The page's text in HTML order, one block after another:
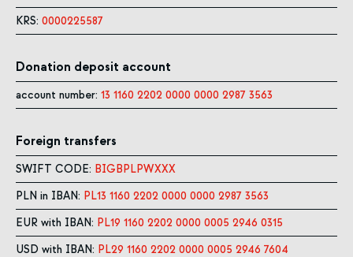
KRS: 0000225587
Donation deposit account
account number: 13 1160 2202 0000 0000 2987 3563
Foreign transfers
SWIFT CODE: BIGBPLPWXXX
PLN in IBAN: PL13 1160 2202 0000 0000 2987 3563
EUR with IBAN: PL19 1160 2202 0000 0005 2946 0315
USD with IBAN: PL29 1160 2202 0000 0005 2946 7604